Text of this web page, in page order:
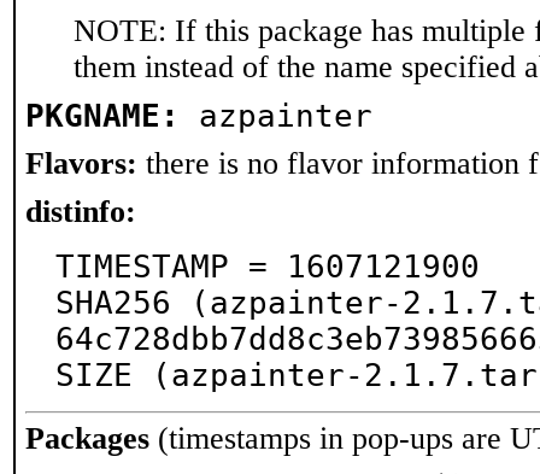
NOTE: If this package has multiple
them instead of the name specified
PKGNAME: azpainter
Flavors: there is no flavor information
distinfo:
TIMESTAMP = 1607121900
SHA256 (azpainter-
SIZE (azpainter-
Packages (timestamps in pop-ups are